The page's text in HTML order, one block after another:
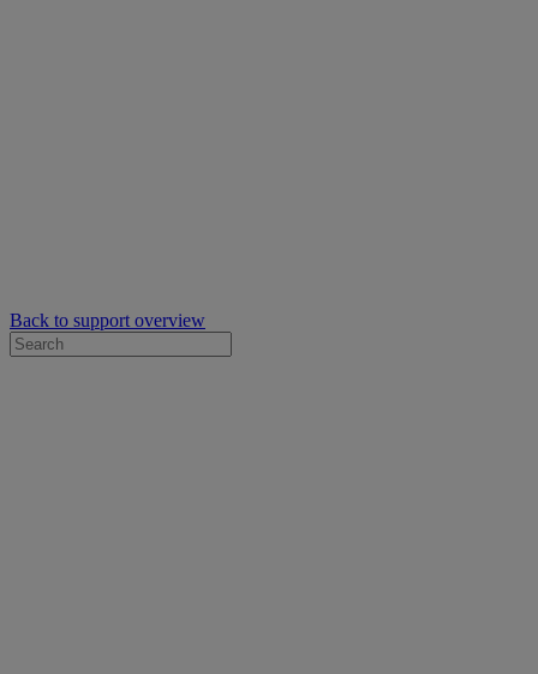
Back to support overview